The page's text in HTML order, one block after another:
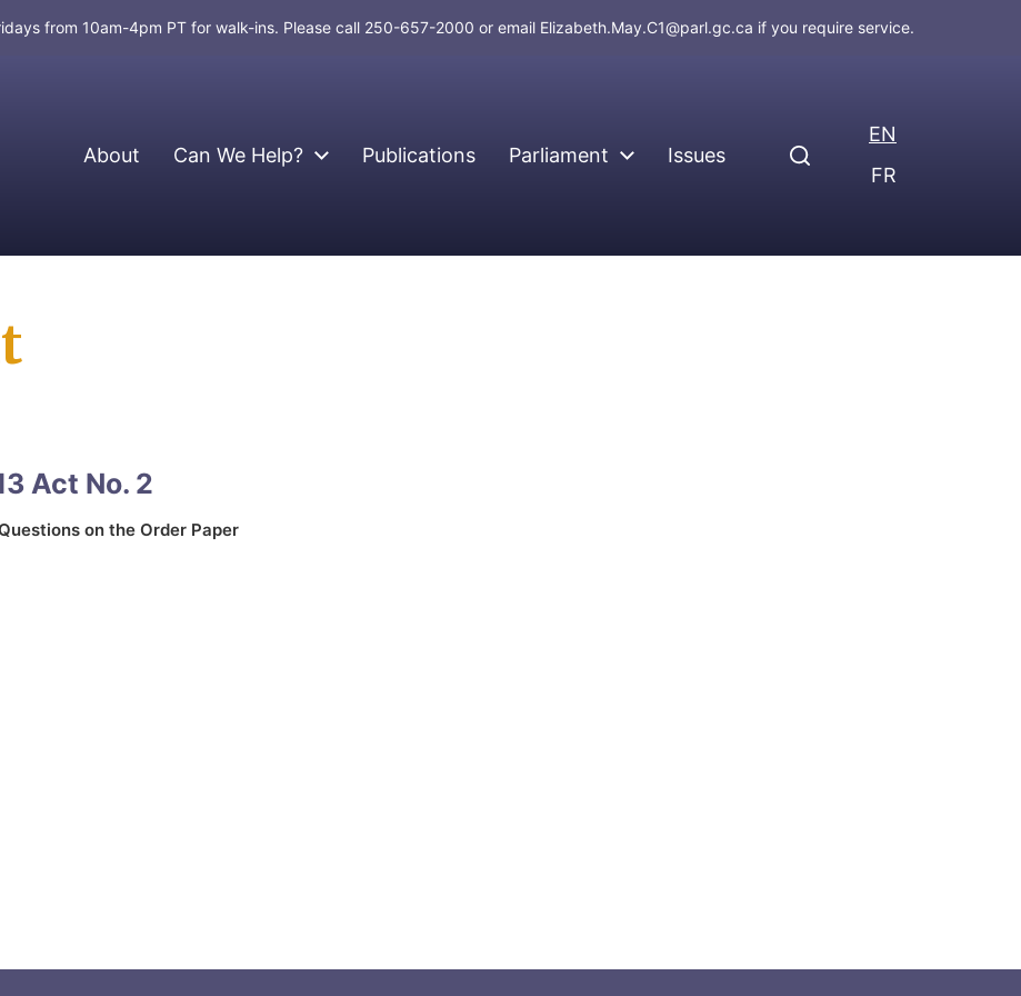
from 10am-4pm PT for walk-ins. Please call 250-657-2000 or email Elizabeth.May.C1@parl.gc.ca if you require service.
About Can We Help? Publications Parliament Issues
EN
FR
Act No. 2
on the Order Paper